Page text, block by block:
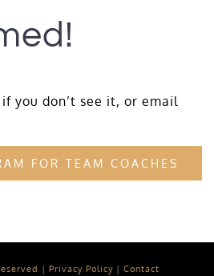
you don’t see it, or email
FOR TEAM COACHES
| Privacy Policy | Contact